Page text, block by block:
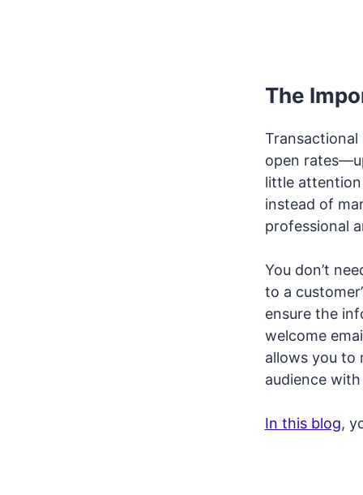
The
open
little attention
instead of
professional
You don’t
to a
ensure the
welcome
allows you to
audience
In this blog,